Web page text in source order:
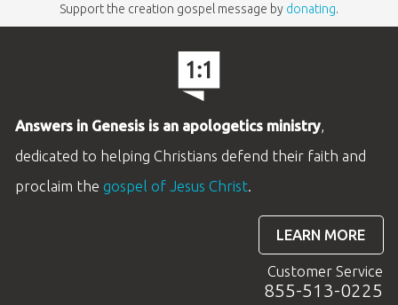
Support the creation gospel message by donating.
Answers in Genesis is an apologetics ministry,
dedicated to helping Christians defend their faith and
proclaim the gospel of Jesus Christ.
LEARN MORE
Customer Service
855-513-0225